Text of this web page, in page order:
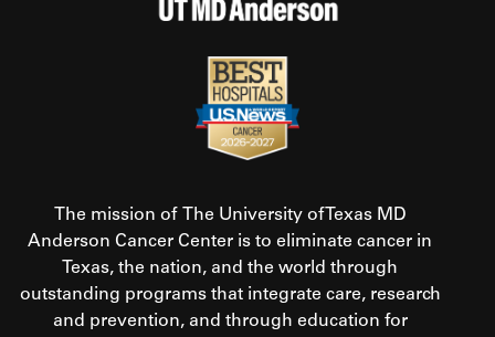
The mission of The University of Texas MD
Anderson Cancer Center is to eliminate cancer in
Texas, the nation, and the world through
outstanding programs that integrate care, research
and prevention, and through education for